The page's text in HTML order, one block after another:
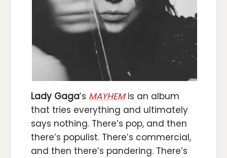
Lady Gaga’s MAYHEMis an album
that tries everything and ultimately
says nothing. There’s pop, and then
there’s populist. There’s commercial,
and then there’s pandering. There’s